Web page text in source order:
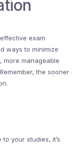
exam
ways to minimize
more manageable
the sooner
your studies, it’s